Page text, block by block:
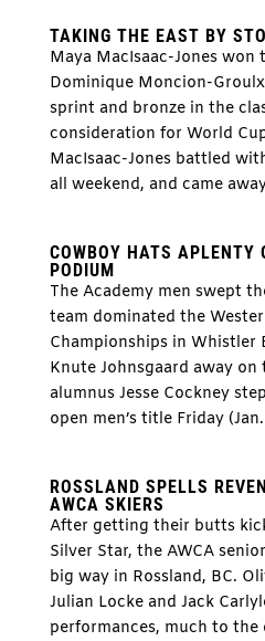
TAKING THE EAST BY
Maya MacIsaac-Jones won
Dominique Moncion-
sprint and bronze in the
consideration for World
MacIsaac-Jones battled
all weekend, and came
COWBOY HATS APLENTY
PODIUM
The Academy men swept
team dominated the
Championships in Whistler
Knute Johnsgaard away on
alumnus Jesse Cockney
open men’s title Friday
ROSSLAND SPELLS
AWCA SKIERS
After getting their butts
Silver Star, the AWCA
big way in Rossland, BC.
Julian Locke and Jack
performances, much to